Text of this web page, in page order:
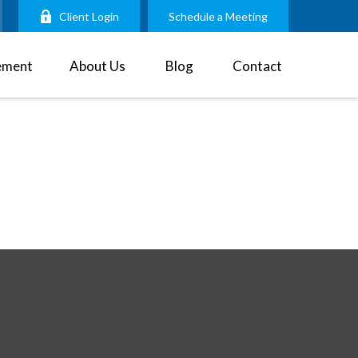
Client Login Schedule a Meeting
About Us Blog Contact